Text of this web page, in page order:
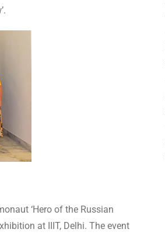
‘Hero of the Russian
at IIIT, Delhi. The event